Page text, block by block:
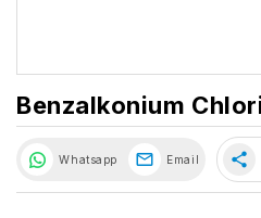
Benzalkonium
Whatsapp Email share